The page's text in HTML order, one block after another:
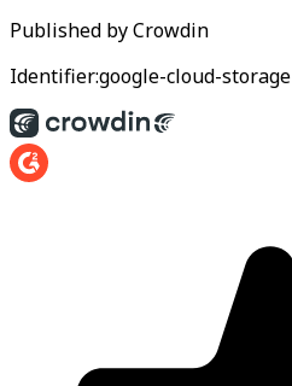
Published byCrowdin
Identifier:google-cloud-storage